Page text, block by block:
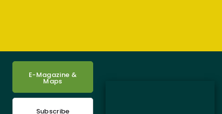
E-Magazine &
Maps
Subscribe